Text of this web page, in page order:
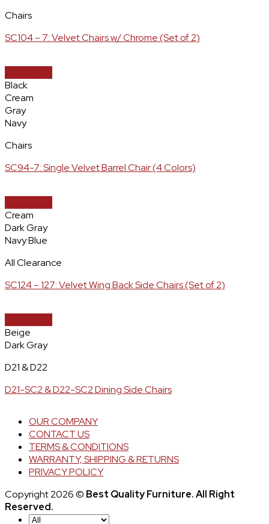
Chairs
SC104 – 7: Velvet Chairs w/ Chrome (Set of 2)
Black
Cream
Gray
Navy
Chairs
SC94-7: Single Velvet Barrel Chair (4 Colors)
Cream
Dark Gray
Navy Blue
All Clearance
SC124 – 127: Velvet Wing Back Side Chairs (Set of 2)
Beige
Dark Gray
D21 & D22
D21-SC2 & D22-SC2 Dining Side Chairs
OUR COMPANY
CONTACT US
TERMS & CONDITIONS
WARRANTY, SHIPPING & RETURNS
PRIVACY POLICY
Copyright 2026 © Best Quality Furniture. All Right
Reserved.